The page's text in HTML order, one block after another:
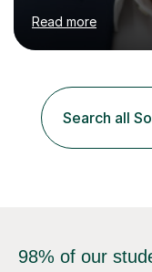
years of
Within this, I am
backgrounds/
versed in
processes/
and Examinations
Oxford,
Read more
Search all
98% of our